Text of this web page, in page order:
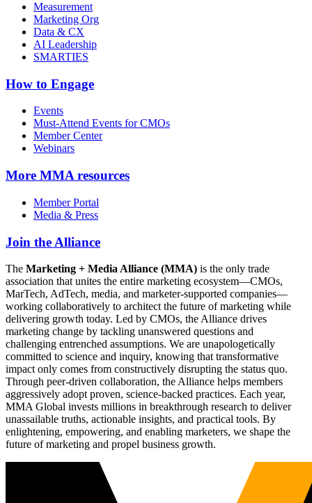
Measurement
Marketing Org
Data & CX
AI Leadership
SMARTIES
How to Engage
Events
Must-Attend Events for CMOs
Member Center
Webinars
More MMA resources
Member Portal
Media & Press
Join the Alliance
The Marketing + Media Alliance (MMA) is the only trade
association that unites the entire marketing ecosystem—CMOs,
MarTech, AdTech, media, and marketer-supported companies—
working collaboratively to architect the future of marketing while
delivering growth today. Led by CMOs, the Alliance drives
marketing change by tackling unanswered questions and
challenging entrenched assumptions. We are unapologetically
committed to science and inquiry, knowing that transformative
impact only comes from constructively disrupting the status quo.
Through peer-driven collaboration, the Alliance helps members
aggressively adopt proven, science-backed practices. Each year,
MMA Global invests millions in breakthrough research to deliver
unassailable truths, actionable insights, and practical tools. By
enlightening, empowering, and enabling marketers, we shape the
future of marketing and propel business growth.